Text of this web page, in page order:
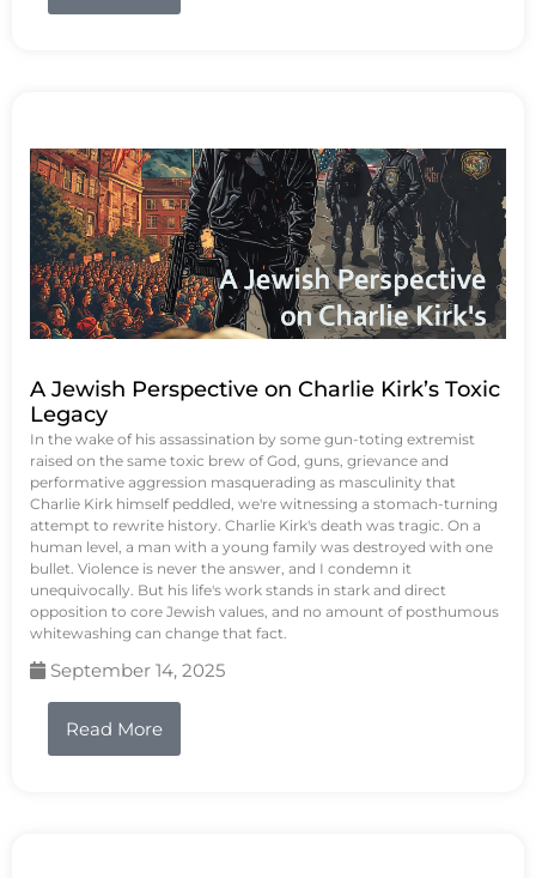
A Jewish Perspective on Charlie Kirk’s Toxic
Legacy
In the wake of his assassination by some gun-toting extremist
raised on the same toxic brew of God, guns, grievance and
performative aggression masquerading as masculinity that
Charlie Kirk himself peddled, we're witnessing a stomach-turning
attempt to rewrite history. Charlie Kirk's death was tragic. On a
human level, a man with a young family was destroyed with one
bullet. Violence is never the answer, and I condemn it
unequivocally. But his life's work stands in stark and direct
opposition to core Jewish values, and no amount of posthumous
whitewashing can change that fact.
September 14, 2025
Read More